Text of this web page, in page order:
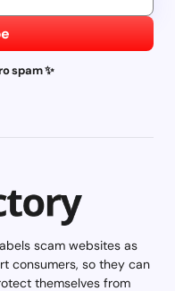
spam ✨
scam websites as
consumers, so they can
themselves from